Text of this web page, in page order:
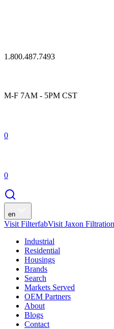
1.800.487.7493
M-F 7AM - 5PM CST
0
0
en
Visit FilterfabVisit Jaxon Filtration
Industrial
Residential
Housings
Brands
Search
Markets Served
OEM Partners
About
Blogs
Contact